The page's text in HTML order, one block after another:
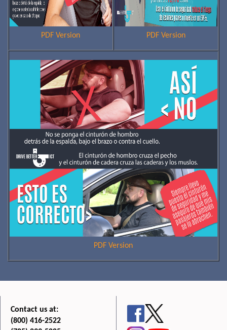
PDF Version PDF Version
PDF Version
Contact us at:
(800) 416-2522